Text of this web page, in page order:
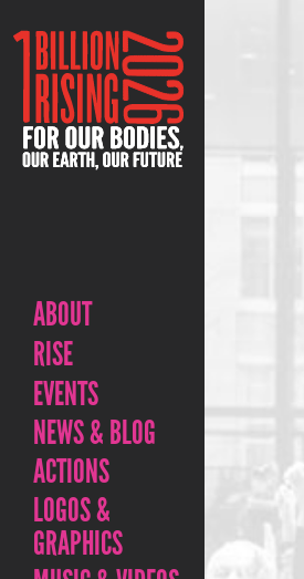
ABOUT
RISE
EVENTS
NEWS & BLOG
ACTIONS
LOGOS &
GRAPHICS